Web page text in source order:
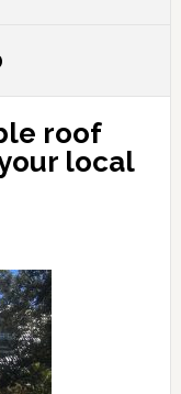
roof
local